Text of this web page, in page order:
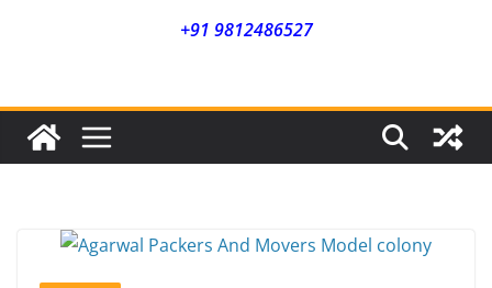
Agarwal Packers And Movers
+91 9812486527